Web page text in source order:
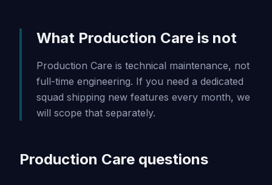
What Production Care is not
Production Care is technical maintenance, not
full-time engineering. If you need a dedicated
squad shipping new features every month, we
will scope that separately.
Production Care questions